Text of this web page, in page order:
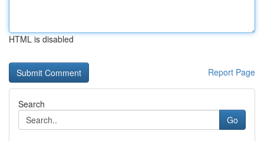
HTML is disabled
Report Page
Search
Go